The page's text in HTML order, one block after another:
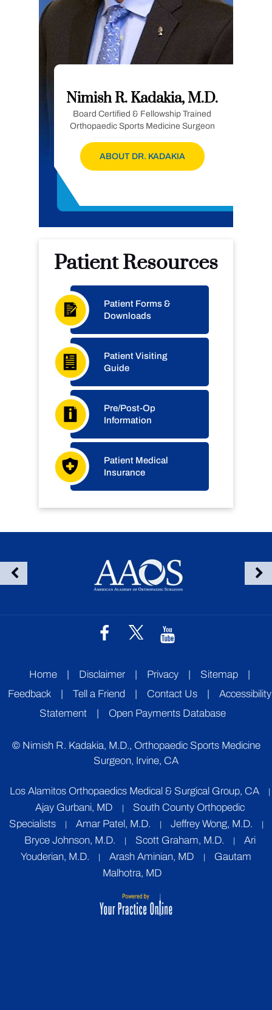
Nimish R. Kadakia, M.D.
Board Certified & Fellowship Trained
Orthopaedic Sports Medicine Surgeon
ABOUT DR. KADAKIA
Patient Resources
Patient Forms &
Downloads
Patient Visiting
Guide
Pre/Post-Op
Information
Patient Medical
Insurance
Home | Disclaimer | Privacy | Sitemap
|
Feedback
| Tell a Friend | Contact Us |
Accessibility
Statement
| Open Payments Database
© Nimish R. Kadakia, M.D., Orthopaedic Sports Medicine
Surgeon, Irvine, CA
Los Alamitos Orthopaedics Medical & Surgical Group, CA
Ajay Gurbani, MD
South County Orthopedic
Specialists
Amar Patel, M.D. Jeffrey Wong, M.D.
Bryce Johnson, M.D. Scott Graham, M.D.
Ari
Youderian, M.D.
Arash Aminian, MD
Gautam
Malhotra, MD